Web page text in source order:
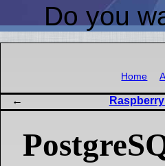
Do you
Home